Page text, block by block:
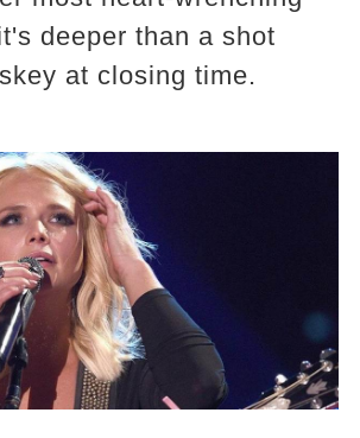
deeper than a shot
at closing time.